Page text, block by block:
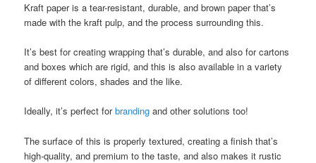
Kraft paper is a tear-resistant, durable, and brown paper that’s
made with the kraft pulp, and the process surrounding this.
It’s best for creating wrapping that’s durable, and also for cartons
and boxes which are rigid, and this is also available in a variety
of different colors, shades and the like.
Ideally, it’s perfect forbrandingand other solutions too!
The surface of this is properly textured, creating a finish that’s
high-quality, and premium to the taste, and also makes it rustic